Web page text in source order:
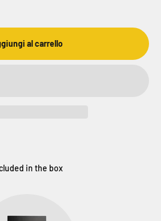
al carrello
in the box